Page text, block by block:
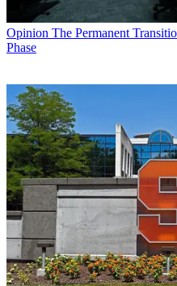
Opinion The Permanent
Phase